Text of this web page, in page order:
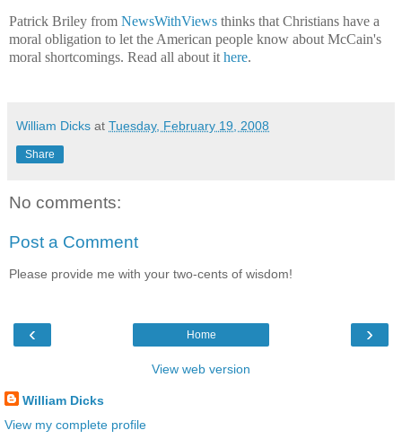
Patrick Briley from NewsWithViews thinks that Christians have a
moral obligation to let the American people know about McCain's
moral shortcomings. Read all about it here.
William Dicks at Tuesday, February 19, 2008
Share
No comments:
Post a Comment
Please provide me with your two-cents of wisdom!
‹ ›
Home
View web version
William Dicks
View my complete profile